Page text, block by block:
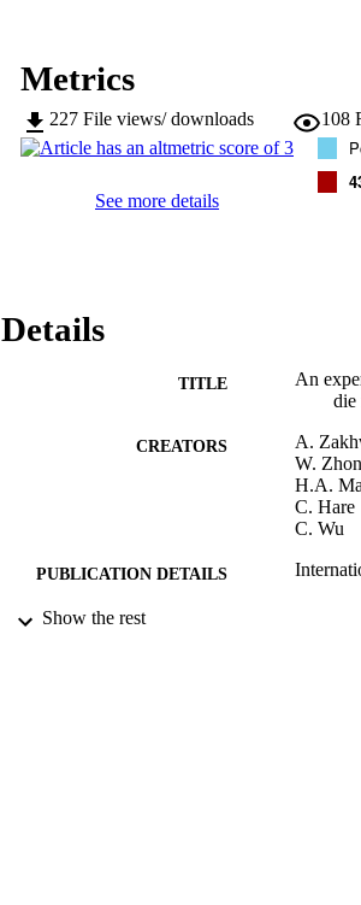
Metrics
227 File views/ downloads 108
See more details
Details
TITLE
An
die
CREATORS
A.
W.
H.A.
C. Hare
C. Wu
PUBLICATION DETAILS
PUBLISHER
Show the rest